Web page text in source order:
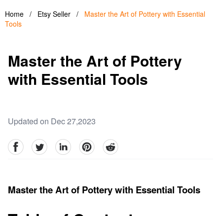
Home / Etsy Seller /
Master the Art of Pottery with Essential
Tools
Master the Art of Pottery
with Essential Tools
Updated on Dec 27,2023
facebookTwitter linkedinpinterestreddit
Master the Art of Pottery with Essential Tools